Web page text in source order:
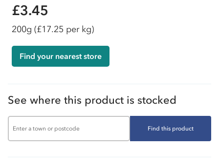
£3.45
200g (£17.25 per kg)
Find your nearest store
See where this product is stocked
Find this product